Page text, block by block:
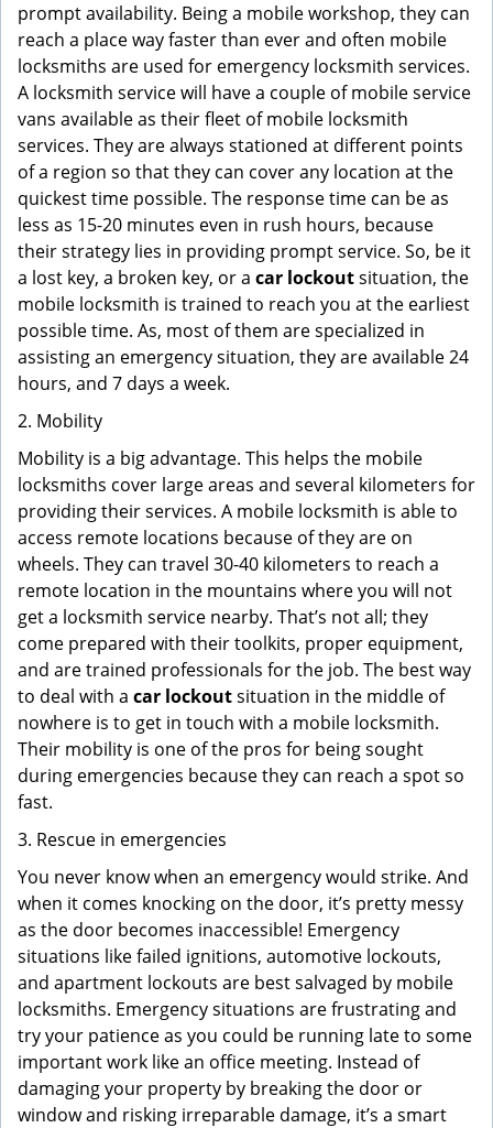
prompt availability. Being a mobile workshop, they can
reach a place way faster than ever and often mobile
locksmiths are used for emergency locksmith services.
A locksmith service will have a couple of mobile service
vans available as their fleet of mobile locksmith
services. They are always stationed at different points
of a region so that they can cover any location at the
quickest time possible. The response time can be as
less as 15-20 minutes even in rush hours, because
their strategy lies in providing prompt service. So, be it
a lost key, a broken key, or a car lockoutsituation, the
mobile locksmith is trained to reach you at the earliest
possible time. As, most of them are specialized in
assisting an emergency situation, they are available 24
hours, and 7 days a week.
2. Mobility
Mobility is a big advantage. This helps the mobile
locksmiths cover large areas and several kilometers for
providing their services. A mobile locksmith is able to
access remote locations because of they are on
wheels. They can travel 30-40 kilometers to reach a
remote location in the mountains where you will not
get a locksmith service nearby. That’s not all; they
come prepared with their toolkits, proper equipment,
and are trained professionals for the job. The best way
to deal with a car lockoutsituation in the middle of
nowhere is to get in touch with a mobile locksmith.
Their mobility is one of the pros for being sought
during emergencies because they can reach a spot so
fast.
3. Rescue in emergencies
You never know when an emergency would strike. And
when it comes knocking on the door, it’s pretty messy
as the door becomes inaccessible! Emergency
situations like failed ignitions, automotive lockouts,
and apartment lockouts are best salvaged by mobile
locksmiths. Emergency situations are frustrating and
try your patience as you could be running late to some
important work like an office meeting. Instead of
damaging your property by breaking the door or
window and risking irreparable damage, it’s a smart